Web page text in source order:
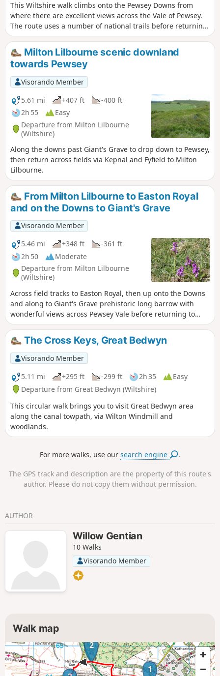
This Wiltshire walk climbs onto the Pewsey Downs from
where there are excellent views across the Vale of Pewsey.
The route uses a number of national trails before returning
along the towpath of the Kennet and Avon Canal and offers
a range of scenery from rolling downs to the open aspect of
the Vale of Pewsey.
Milton Lilbourne scenic downland
towards Pewsey
Visorando Member
5.61 mi
+407 ft
-400 ft
2h 55
Easy
Departure from Milton Lilbourne
(Wiltshire)
Along the downs past Giant's Grave to drop down to Pewsey,
then return across fields via Kepnal and Fyfield to Milton
Lilbourne.
From Milton Lilbourne to Easton Royal
and on the Downs to Giant's Grave
Visorando Member
5.46 mi
+348 ft
-361 ft
2h 50
Moderate
Departure from Milton Lilbourne
(Wiltshire)
Across field tracks to Easton Royal, then up onto the Downs
and along to Giant's Grave prehistoric long barrow with
wonderful views across Pewsey Vale before returning to
Milton Lilbourne
The Cross Keys, Great Bedwyn
Visorando Member
5.11 mi
+295 ft -299 ft 2h 35
Easy
Departure from Great Bedwyn (Wiltshire)
This circular walk brings you to visit Great Bedwyn area
along the canal towpath, via Wilton Windmill and
woodlands.
For more walks, use oursearch engine .
The GPS track and description are the property of this route's
author. Please do not copy them without permission.
AUTHOR
Willow Gentian
10 Walks
Visorando Member
Walk map
1
2